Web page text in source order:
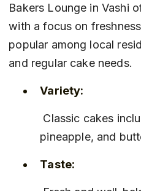
Bakers Lounge in Vashi
with a focus on
popular among local
and regular cake needs.
Variety:
pineapple, and
Taste: